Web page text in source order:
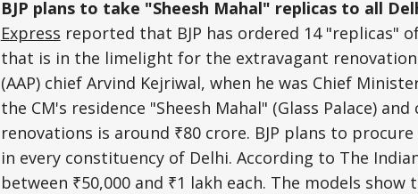
(OBC)
BJP plans to take "Sheesh Mahal" replicas to all
Express reported that BJP has ordered 14 "replicas"
that is in the limelight for the extravagant
(AAP) chief Arvind Kejriwal, when he was Chief
the CM's residence "Sheesh Mahal" (Glass Palace)
renovations is around ₹80 crore. BJP plans to
in every constituency of Delhi. According to The
between ₹50,000 and ₹1 lakh each. The models